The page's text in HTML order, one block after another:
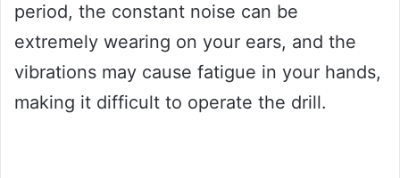
period, the constant noise can be
extremely wearing on your ears, and the
vibrations may cause fatigue in your hands,
making it difficult to operate the drill.